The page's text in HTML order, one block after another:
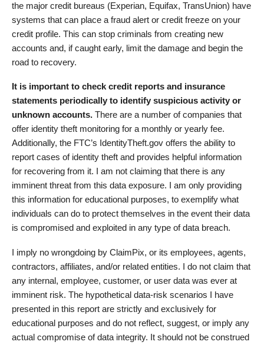
the major credit bureaus (Experian, Equifax, TransUnion) have
systems that can place a fraud alert or credit freeze on your
credit profile. This can stop criminals from creating new
accounts and, if caught early, limit the damage and begin the
road to recovery.
It is important to check credit reports and insurance
statements periodically to identify suspicious activity or
unknown accounts. There are a number of companies that
offer identity theft monitoring for a monthly or yearly fee.
Additionally, the FTC’s IdentityTheft.gov offers the ability to
report cases of identity theft and provides helpful information
for recovering from it. I am not claiming that there is any
imminent threat from this data exposure. I am only providing
this information for educational purposes, to exemplify what
individuals can do to protect themselves in the event their data
is compromised and exploited in any type of data breach.
I imply no wrongdoing by ClaimPix, or its employees, agents,
contractors, affiliates, and/or related entities. I do not claim that
any internal, employee, customer, or user data was ever at
imminent risk. The hypothetical data-risk scenarios I have
presented in this report are strictly and exclusively for
educational purposes and do not reflect, suggest, or imply any
actual compromise of data integrity. It should not be construed